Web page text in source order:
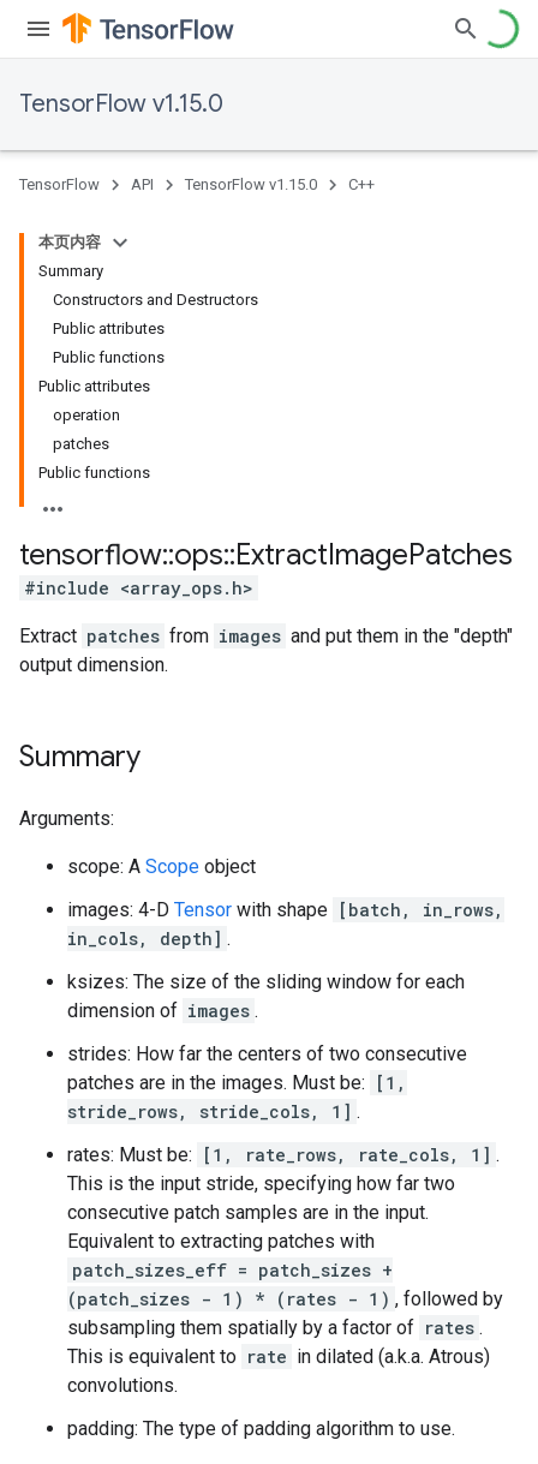
TensorFlow v1.15.0
TensorFlow API TensorFlow v1.15.0 C++
本页内容
Summary
Constructors and Destructors
Public attributes
Public functions
Public attributes
operation
patches
Public functions
tensorflow::ops::ExtractImagePatches
#include <array_ops.h>
Extract patches from images and put them in the "depth"
output dimension.
Summary
Arguments:
scope: A Scope object
images: 4-D Tensor with shape [batch, in_rows,
in_cols, depth] .
ksizes: The size of the sliding window for each
dimension of images .
strides: How far the centers of two consecutive
patches are in the images. Must be:
[1,
stride_rows, stride_cols, 1] .
rates: Must be:
[1, rate_rows, rate_cols, 1] .
This is the input stride, specifying how far two
consecutive patch samples are in the input.
Equivalent to extracting patches with
patch_sizes_eff = patch_sizes +
(patch_sizes - 1) * (rates - 1) , followed by
subsampling them spatially by a factor of rates .
This is equivalent to rate in dilated (a.k.a. Atrous)
convolutions.
padding: The type of padding algorithm to use.